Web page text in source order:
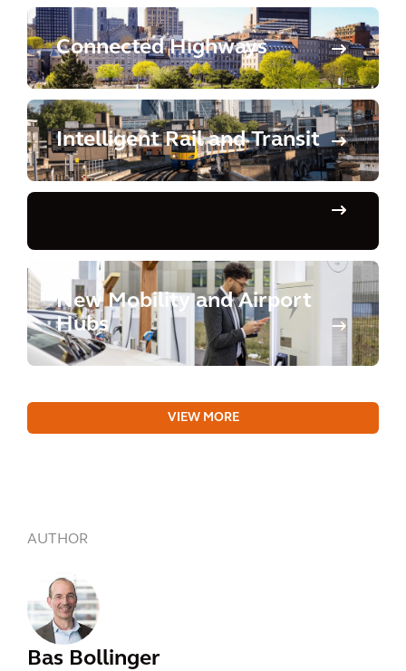
Connected Highways
Intelligent Rail and Transit
New Mobility and Airport
Hubs
VIEW MORE
AUTHOR
Bas Bollinger